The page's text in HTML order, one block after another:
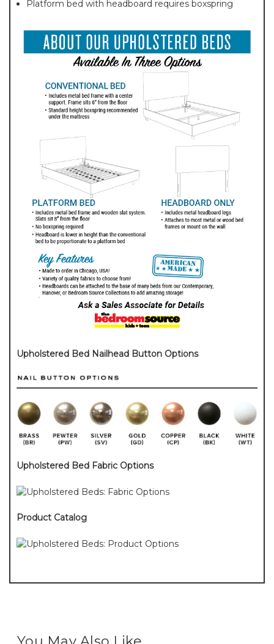
Platform bed with headboard requires boxspring
Upholstered Bed Nailhead Button Options
Upholstered Bed Fabric Options
Product Catalog